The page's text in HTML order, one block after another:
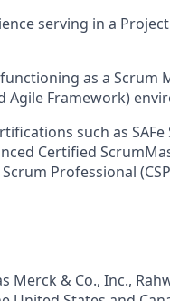
serving in a
as a Scrum
Agile Framework)
such as SAFe
Certified
Professional
Merck & Co., Inc.,